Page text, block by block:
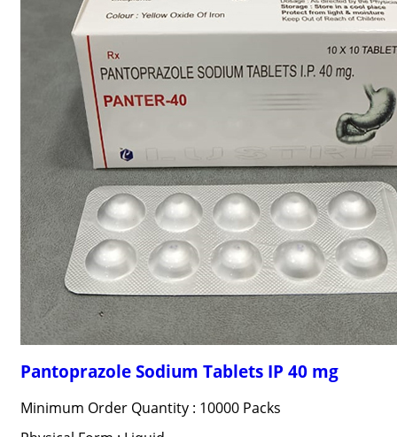
Pantoprazole Sodium Tablets IP 40 mg
Minimum Order Quantity : 10000 Packs